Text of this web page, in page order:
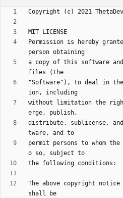
Permission is hereby
a copy of this software
"Software"), to deal in
without limitation the
distribute, sublicense,
permit persons to whom
The above copyright